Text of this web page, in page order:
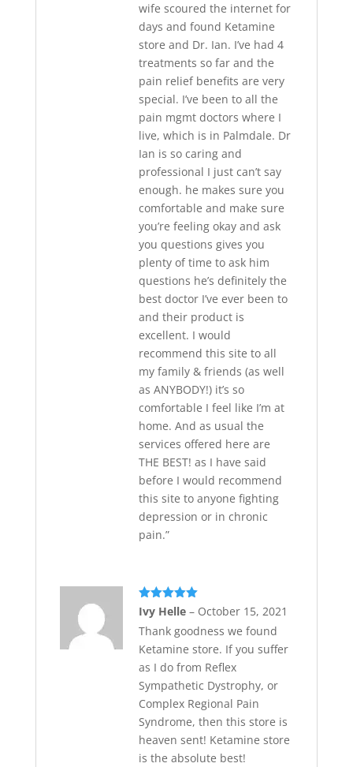
wife scoured the internet for
days and found Ketamine
store and Dr. Ian. I’ve had 4
treatments so far and the
pain relief benefits are very
special. I’ve been to all the
pain mgmt doctors where I
live, which is in Palmdale. Dr
Ian is so caring and
professional I just can’t say
enough. he makes sure you
comfortable and make sure
you’re feeling okay and ask
you questions gives you
plenty of time to ask him
questions he’s definitely the
best doctor I’ve ever been to
and their product is
excellent. I would
recommend this site to all
my family & friends (as well
as ANYBODY!) it’s so
comfortable I feel like I’m at
home. And as usual the
services offered here are
THE BEST! as I have said
before I would recommend
this site to anyone fighting
depression or in chronic
pain.”
Rated5out
of 5
Ivy Helle – October 15, 2021
Thank goodness we found
Ketamine store. If you suffer
as I do from Reflex
Sympathetic Dystrophy, or
Complex Regional Pain
Syndrome, then this store is
heaven sent! Ketamine store
is the absolute best!